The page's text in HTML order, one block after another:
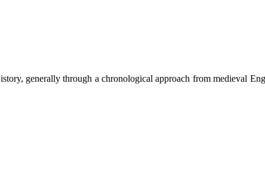
generally through a chronological approach from medieval